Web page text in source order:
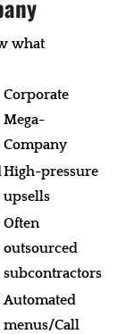
what
Corporate
Mega-
Company
High-pressure
upsells
Often
outsourced
subcontractors
Automated
menus/Call